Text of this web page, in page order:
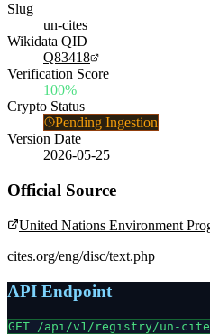
Slug
un-cites
Wikidata QID
Q83418
Verification Score
100%
Crypto Status
Pending Ingestion
Version Date
2026-05-25
Official Source
United Nations Environment
cites.org/eng/disc/text.php
API Endpoint
GET /api/v1/registry/un-